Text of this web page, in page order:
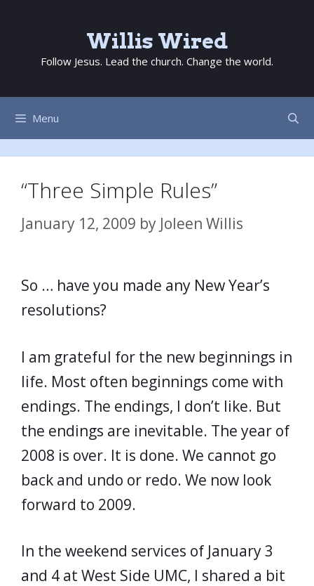
content
Willis Wired
Follow Jesus. Lead the church. Change the world.
Menu
“Three Simple Rules”
January 12, 2009 by Joleen Willis
So … have you made any New Year’s
resolutions?
I am grateful for the new beginnings in
life. Most often beginnings come with
endings. The endings, I don’t like. But
the endings are inevitable. The year of
2008 is over. It is done. We cannot go
back and undo or redo. We now look
forward to 2009.
In the weekend services of January 3
and 4 at West Side UMC, I shared a bit